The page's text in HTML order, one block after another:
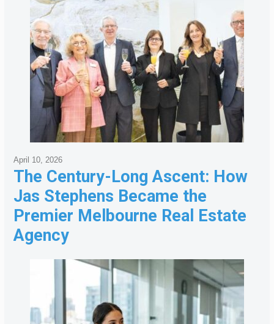
The Century-Long Ascent: How
Jas Stephens Became the
Premier Melbourne Real Estate
Agency
April 10, 2026